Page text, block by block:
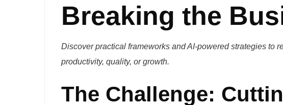
Breaking the
Discover practical frameworks and AI-powered strategies to
productivity, quality, or growth.
The Challenge: